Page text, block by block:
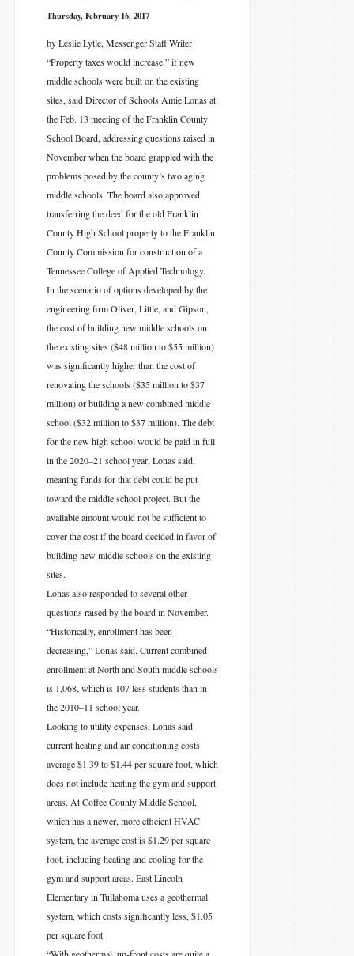
Thursday, February 16, 2017
by Leslie Lytle, Messenger Staff Writer
“Property taxes would increase,” if new
middle schools were built on the existing
sites, said Director of Schools Amie Lonas at
the Feb. 13 meeting of the Franklin County
School Board, addressing questions raised in
November when the board grappled with the
problems posed by the county’s two aging
middle schools. The board also approved
transferring the deed for the old Franklin
County High School property to the Franklin
County Commission for construction of a
Tennessee College of Applied Technology.
In the scenario of options developed by the
engineering firm Oliver, Little, and Gipson,
the cost of building new middle schools on
the existing sites ($48 million to $55 million)
was significantly higher than the cost of
renovating the schools ($35 million to $37
million) or building a new combined middle
school ($32 million to $37 million). The debt
for the new high school would be paid in full
in the 2020–21 school year, Lonas said,
meaning funds for that debt could be put
toward the middle school project. But the
available amount would not be sufficient to
cover the cost if the board decided in favor of
building new middle schools on the existing
sites.
Lonas also responded to several other
questions raised by the board in November.
“Historically, enrollment has been
decreasing,” Lonas said. Current combined
enrollment at North and South middle schools
is 1,068, which is 107 less students than in
the 2010–11 school year.
Looking to utility expenses, Lonas said
current heating and air conditioning costs
average $1.39 to $1.44 per square foot, which
does not include heating the gym and support
areas. At Coffee County Middle School,
which has a newer, more efficient HVAC
system, the average cost is $1.29 per square
foot, including heating and cooling for the
gym and support areas. East Lincoln
Elementary in Tullahoma uses a geothermal
system, which costs significantly less, $1.05
per square foot.